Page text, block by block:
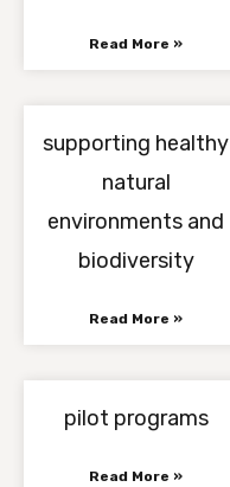
Read More »
supporting healthy
natural
environments and
biodiversity
Read More »
pilot programs
Read More »